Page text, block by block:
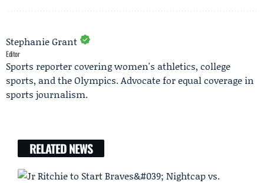
Stephanie Grant
Editor
Sports reporter covering women's athletics, college
sports, and the Olympics. Advocate for equal coverage in
sports journalism.
RELATED NEWS